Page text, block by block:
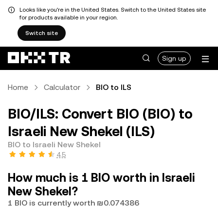
Looks like you're in the United States. Switch to the United States site
for products available in your region.
Switch site
Sign up
Home Calculator BIO to ILS
BIO/ILS: Convert BIO (BIO) to
Israeli New Shekel (ILS)
BIO to Israeli New Shekel
4.5
How much is 1 BIO worth in Israeli
New Shekel?
1 BIO is currently worth ₪0.074386